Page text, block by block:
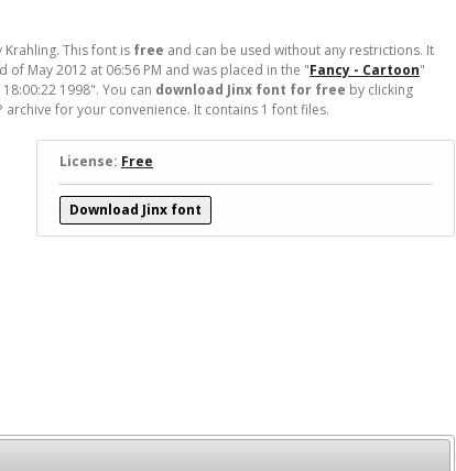
This font is free and can be used without any restrictions. It
May 2012 at 06:56 PM and was placed in the "Fancy - Cartoon"
1998". You can download Jinx font for free by clicking
for your convenience. It contains 1 font files.
License: Free
Download Jinx font